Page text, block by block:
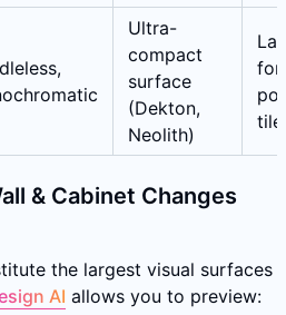
Ultra-
compact
surface
(Dekton,
Neolith)
tile
& Cabinet Changes
the largest visual surfaces
AI allows you to preview: